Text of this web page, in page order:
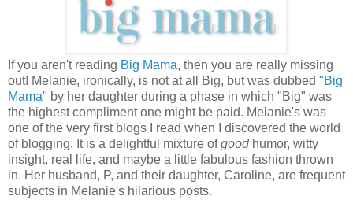
If you aren't reading Big Mama, then you are really missing
out! Melanie, ironically, is not at all Big, but was dubbed "Big
Mama" by her daughter during a phase in which "Big" was
the highest compliment one might be paid. Melanie's was
one of the very first blogs I read when I discovered the world
of blogging. It is a delightful mixture ofgoodhumor, witty
insight, real life, and maybe a little fabulous fashion thrown
in. Her husband, P, and their daughter, Caroline, are frequent
subjects in Melanie's hilarious posts.